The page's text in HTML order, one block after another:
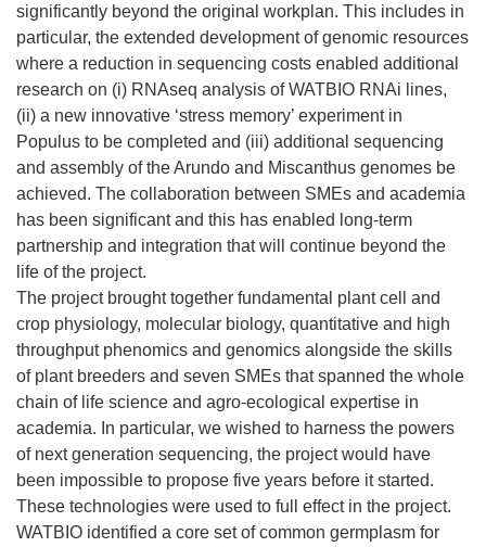
significantly beyond the original workplan. This includes in
particular, the extended development of genomic resources
where a reduction in sequencing costs enabled additional
research on (i) RNAseq analysis of WATBIO RNAi lines,
(ii) a new innovative ‘stress memory’ experiment in
Populus to be completed and (iii) additional sequencing
and assembly of the Arundo and Miscanthus genomes be
achieved. The collaboration between SMEs and academia
has been significant and this has enabled long-term
partnership and integration that will continue beyond the
life of the project.
The project brought together fundamental plant cell and
crop physiology, molecular biology, quantitative and high
throughput phenomics and genomics alongside the skills
of plant breeders and seven SMEs that spanned the whole
chain of life science and agro-ecological expertise in
academia. In particular, we wished to harness the powers
of next generation sequencing, the project would have
been impossible to propose five years before it started.
These technologies were used to full effect in the project.
WATBIO identified a core set of common germplasm for